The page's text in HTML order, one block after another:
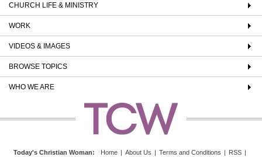
CHURCH LIFE & MINISTRY
WORK
VIDEOS & IMAGES
BROWSE TOPICS
WHO WE ARE
Today's Christian Woman: Home | About Us | Terms and Conditions | RSS |